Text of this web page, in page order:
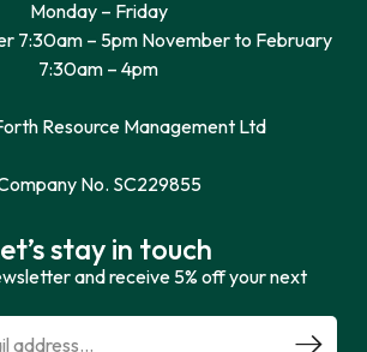
Monday – Friday
7:30am – 5pm November to February
7:30am – 4pm
Resource Management Ltd
No. SC229855
stay in touch
and receive 5% off your next